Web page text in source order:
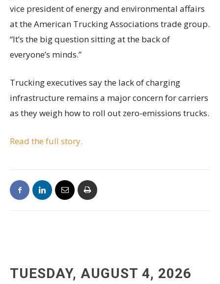
vice president of energy and environmental affairs
at the American Trucking Associations trade group.
“It’s the big question sitting at the back of
everyone’s minds.”
Trucking executives say the lack of charging
infrastructure remains a major concern for carriers
as they weigh how to roll out zero-emissions trucks.
Read the full story.
TUESDAY, AUGUST 4, 2026